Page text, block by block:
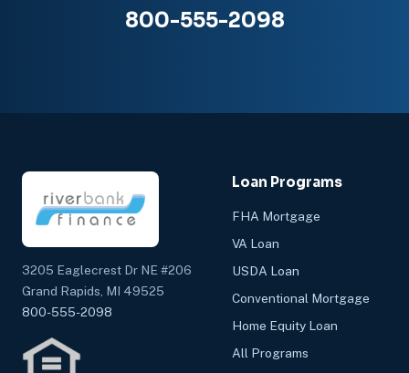
800-555-2098
3205 Eaglecrest Dr NE #206
Grand Rapids, MI 49525
800-555-2098
Loan Programs
FHA Mortgage
VA Loan
USDA Loan
Conventional Mortgage
Home Equity Loan
All Programs